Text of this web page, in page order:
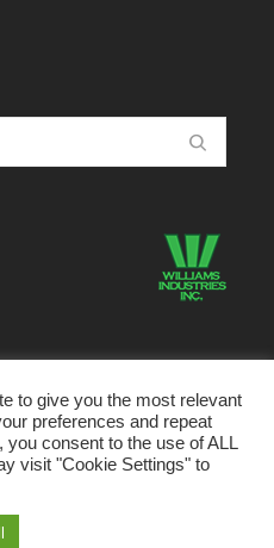
· All Rights Reserved.
Portfolio
to give you the most relevant
preferences and repeat
you consent to the use of ALL
visit "Cookie Settings" to